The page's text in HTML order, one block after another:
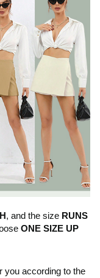
, and the size RUNS
ONE SIZE UP
you according to the